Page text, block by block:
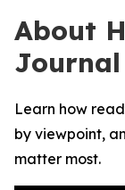
About
Journal
Learn how
by viewpoint,
matter most.